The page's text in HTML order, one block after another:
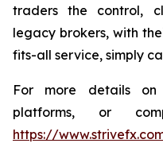
traders the control,
legacy brokers, with
fits-all service, simply
For more details on
platforms, or
https://